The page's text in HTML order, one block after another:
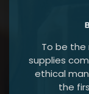
To be
supplies
ethical
the